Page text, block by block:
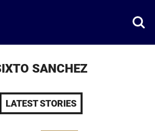
SANCHEZ
LATEST STORIES